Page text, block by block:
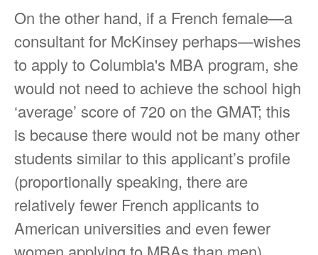
On the other hand, if a French female—a
consultant for McKinsey perhaps—wishes
to apply to Columbia's MBA program, she
would not need to achieve the school high
‘average’ score of 720 on the GMAT; this
is because there would not be many other
students similar to this applicant’s profile
(proportionally speaking, there are
relatively fewer French applicants to
American universities and even fewer